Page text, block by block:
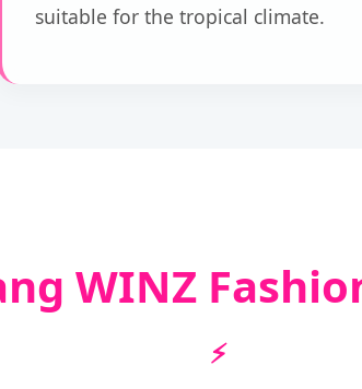
suitable for the tropical climate.
WINZ